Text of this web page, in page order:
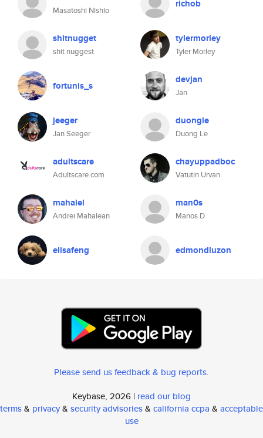
Masatoshi Nishio
richob
shitnugget
shit nuggest
tylermorley
Tyler Morley
fortunis_s devjan
Jan
jeeger
Jan Seeger
duongle
Duong Le
adultscare
Adultscare.com
chayuppadboc
Vatutin Urvan
mahalel
Andrei Mahalean
man0s
Manos D
elisafeng edmondluzon
Please send us feedback & bug reports.
Keybase, 2026 | read our blog
terms& privacy& security advisories& california ccpa & acceptable
use